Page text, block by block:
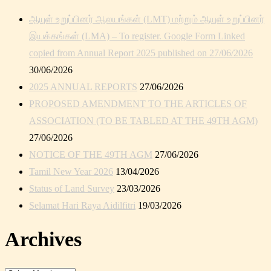
ஆயுள் உறுப்பினர் ஆலயங்கள் (LMT) மற்றும் ஆயுள் உறுப்பினர்
இயக்கங்கள் (LMA) – To register. Google Form Linked
copied from Annual Report 2025 published on 27/06/2026
30/06/2026
2025 ANNUAL REPORTS 27/06/2026
PROPOSED AMENDMENT TO THE ARTICLES OF
ASSOCIATION (TO BE TABLED AT THE 49TH AGM)
27/06/2026
NOTICE OF THE 49TH AGM 27/06/2026
Tamil New Year 2026 13/04/2026
Status of Land Survey 23/03/2026
Selamat Hari Raya Aidilfitri 19/03/2026
Archives